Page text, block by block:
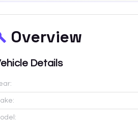
Overview
Details